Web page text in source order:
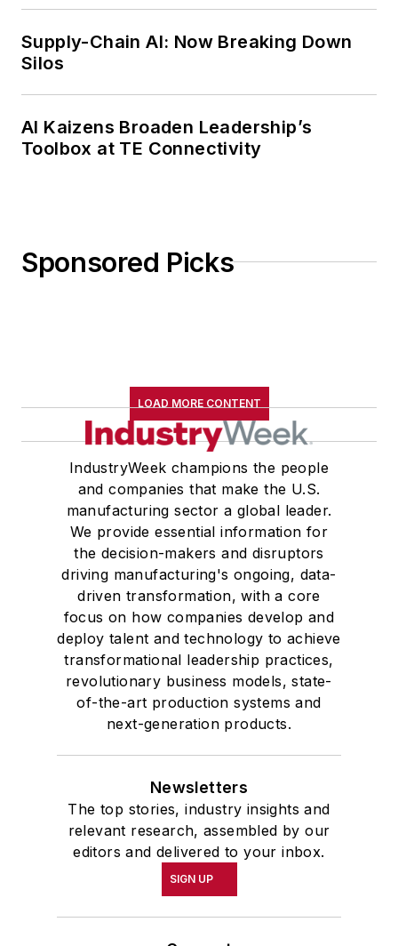
Supply-Chain AI: Now Breaking Down
Silos
AI Kaizens Broaden Leadership’s
Toolbox at TE Connectivity
Sponsored Picks
LOAD MORE CONTENT
IndustryWeek champions the people
and companies that make the U.S.
manufacturing sector a global leader.
We provide essential information for
the decision-makers and disruptors
driving manufacturing's ongoing, data-
driven transformation, with a core
focus on how companies develop and
deploy talent and technology to achieve
transformational leadership practices,
revolutionary business models, state-
of-the-art production systems and
next-generation products.
Newsletters
The top stories, industry insights and
relevant research, assembled by our
editors and delivered to your inbox.
SIGN UP